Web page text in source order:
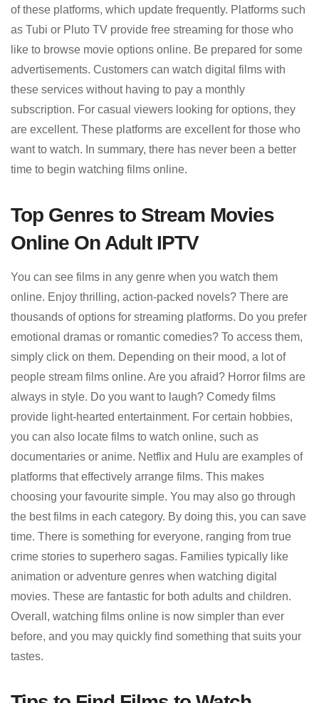
of these platforms, which update frequently. Platforms such
as Tubi or Pluto TV provide free streaming for those who
like to browse movie options online. Be prepared for some
advertisements. Customers can watch digital films with
these services without having to pay a monthly
subscription. For casual viewers looking for options, they
are excellent. These platforms are excellent for those who
want to watch. In summary, there has never been a better
time to begin watching films online.
Top Genres to Stream Movies
Online On Adult IPTV
You can see films in any genre when you watch them
online. Enjoy thrilling, action-packed novels? There are
thousands of options for streaming platforms. Do you prefer
emotional dramas or romantic comedies? To access them,
simply click on them. Depending on their mood, a lot of
people stream films online. Are you afraid? Horror films are
always in style. Do you want to laugh? Comedy films
provide light-hearted entertainment. For certain hobbies,
you can also locate films to watch online, such as
documentaries or anime. Netflix and Hulu are examples of
platforms that effectively arrange films. This makes
choosing your favourite simple. You may also go through
the best films in each category. By doing this, you can save
time. There is something for everyone, ranging from true
crime stories to superhero sagas. Families typically like
animation or adventure genres when watching digital
movies. These are fantastic for both adults and children.
Overall, watching films online is now simpler than ever
before, and you may quickly find something that suits your
tastes.